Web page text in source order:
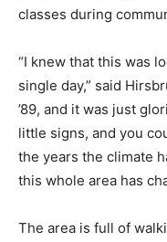
classes during
“I knew that this was
single day,” said
’89, and it was just
little signs, and you
the years the climate
this whole area has
The area is full of